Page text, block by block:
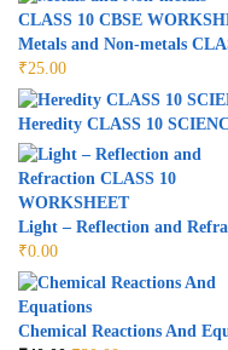
Metals and Non-metals
₹25.00
Heredity CLASS 10
Light – Reflection and
₹0.00
Chemical Reactions And